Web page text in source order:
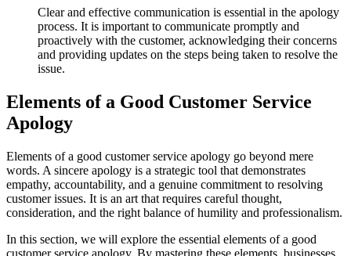
Clear and effective communication is essential in the apology
process. It is important to communicate promptly and
proactively with the customer, acknowledging their concerns
and providing updates on the steps being taken to resolve the
issue.
Elements of a Good Customer Service
Apology
Elements of a good customer service apology go beyond mere
words. A sincere apology is a strategic tool that demonstrates
empathy, accountability, and a genuine commitment to resolving
customer issues. It is an art that requires careful thought,
consideration, and the right balance of humility and professionalism.
In this section, we will explore the essential elements of a good